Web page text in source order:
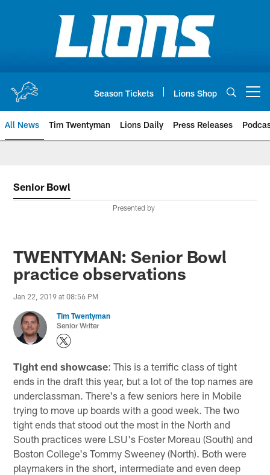
Season Tickets Lions Shop
All News Tim Twentyman Lions Daily Press Releases
Senior Bowl
Presented by
TWENTYMAN: Senior Bowl
practice observations
Jan 22, 2019 at 08:56 PM
Tim Twentyman
Senior Writer
Tight end showcase: This is a terrific class of tight
ends in the draft this year, but a lot of the top names are
underclassman. There's a few seniors here in Mobile
trying to move up boards with a good week. The two
tight ends that stood out the most in the North and
South practices were LSU's Foster Moreau (South) and
Boston College's Tommy Sweeney (North). Both were
playmakers in the short, intermediate and even deep